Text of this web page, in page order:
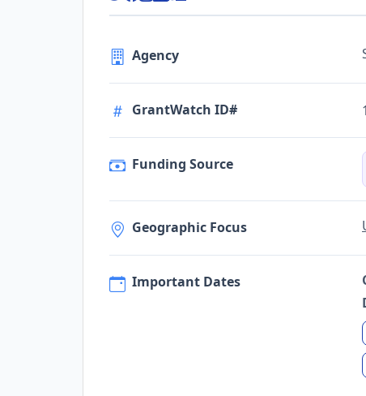
Agency
GrantWatch ID#
Funding Source
Geographic Focus
Important Dates